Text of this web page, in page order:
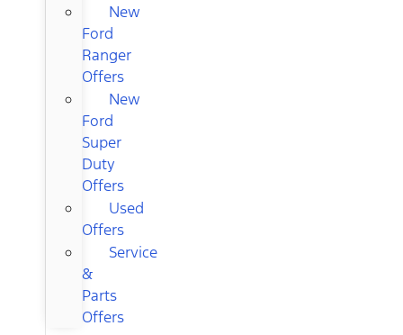
New
Ford
Ranger
Offers
New
Ford
Super
Duty
Offers
Used
Offers
Service
&
Parts
Offers